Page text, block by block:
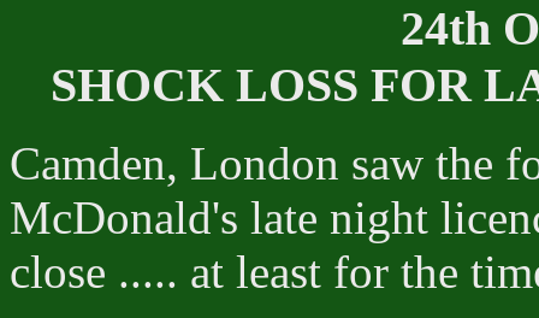
24th
SHOCK LOSS FOR
Camden, London saw the
McDonald's late night
close ..... at least for the